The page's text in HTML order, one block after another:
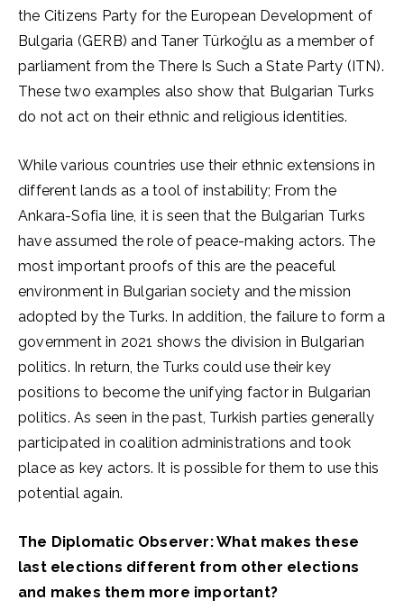
the Citizens Party for the European Development of
Bulgaria (GERB) and Taner Türkoğlu as a member of
parliament from the There Is Such a State Party (ITN).
These two examples also show that Bulgarian Turks
do not act on their ethnic and religious identities.
While various countries use their ethnic extensions in
different lands as a tool of instability; From the
Ankara-Sofia line, it is seen that the Bulgarian Turks
have assumed the role of peace-making actors. The
most important proofs of this are the peaceful
environment in Bulgarian society and the mission
adopted by the Turks. In addition, the failure to form a
government in 2021 shows the division in Bulgarian
politics. In return, the Turks could use their key
positions to become the unifying factor in Bulgarian
politics. As seen in the past, Turkish parties generally
participated in coalition administrations and took
place as key actors. It is possible for them to use this
potential again.
The Diplomatic Observer: What makes these
last elections different from other elections
and makes them more important?